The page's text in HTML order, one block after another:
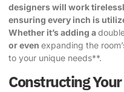
designers will work
ensuring every inch is
Whether it’s adding a
or even expanding the
to your unique needs**.
Constructing